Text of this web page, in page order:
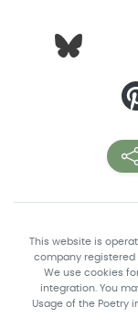
This website is
company registered
We use cookies
integration. You
Usage of the Poetry